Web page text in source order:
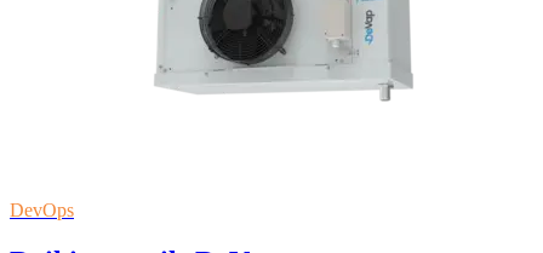
DevOps